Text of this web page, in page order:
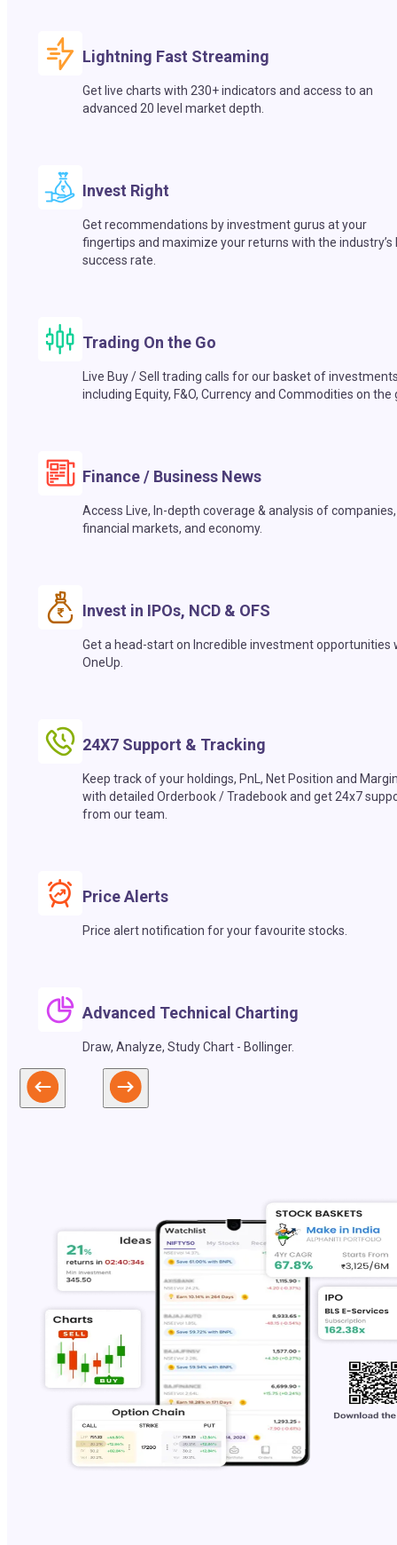
Lightning Fast Streaming
Get live charts with 230+ indicators and access to an
advanced 20 level market depth.
Invest Right
Get recommendations by investment gurus at your
fingertips and maximize your returns with the industry’s
success rate.
Trading On the Go
Live Buy / Sell trading calls for our basket of
including Equity, F&O, Currency and Commodities on the
Finance / Business News
Access Live, In-depth coverage & analysis of companies,
financial markets, and economy.
Invest in IPOs, NCD & OFS
Get a head-start on Incredible investment opportunities
OneUp.
24X7 Support & Tracking
Keep track of your holdings, PnL, Net Position and
with detailed Orderbook / Tradebook and get 24x7
from our team.
Price Alerts
Price alert notification for your favourite stocks.
Advanced Technical Charting
Draw, Analyze, Study Chart - Bollinger.